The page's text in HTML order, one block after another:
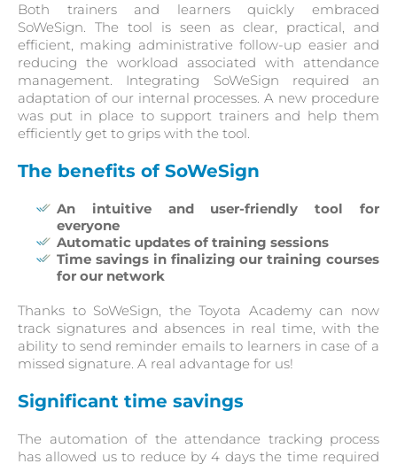
Both trainers and learners quickly embraced
SoWeSign. The tool is seen as clear, practical, and
efficient, making administrative follow-up easier and
reducing the workload associated with attendance
management. Integrating SoWeSign required an
adaptation of our internal processes. A new procedure
was put in place to support trainers and help them
efficiently get to grips with the tool.
The benefits of SoWeSign
An intuitive and user-friendly tool for
everyone
Automatic updates of training sessions
Time savings in finalizing our training courses
for our network
Thanks to SoWeSign, the Toyota Academy can now
track signatures and absences in real time, with the
ability to send reminder emails to learners in case of a
missed signature. A real advantage for us!
Significant time savings
The automation of the attendance tracking process
has allowed us to reduce by 4 days the time required